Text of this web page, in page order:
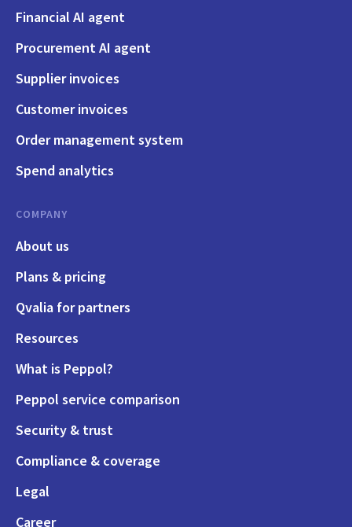
Financial AI agent
Procurement AI agent
Supplier invoices
Customer invoices
Order management system
Spend analytics
COMPANY
About us
Plans & pricing
Qvalia for partners
Resources
What is Peppol?
Peppol service comparison
Security & trust
Compliance & coverage
Legal
Career